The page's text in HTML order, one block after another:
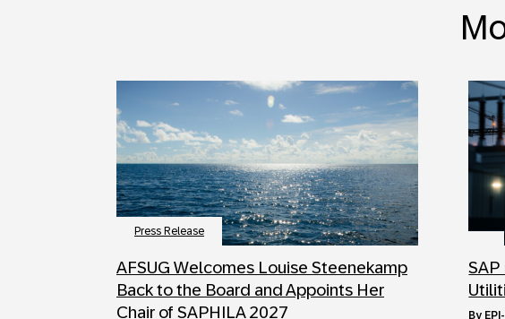
Press Release
AFSUG Welcomes Louise Steenekamp
Back to the Board and Appoints Her
Chair of SAPHILA 2027
by